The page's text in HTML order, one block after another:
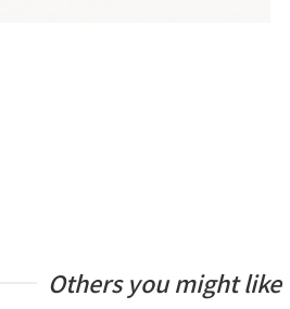
Others you might like